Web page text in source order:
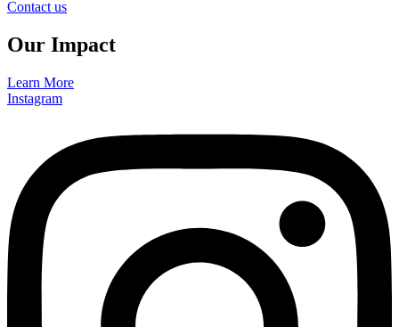
Contact us
Our Impact
Learn More
Instagram